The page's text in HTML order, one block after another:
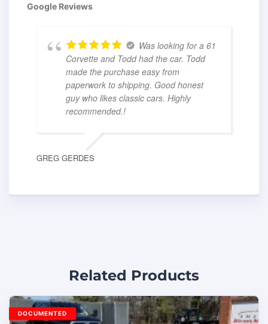
Google Reviews
Was looking for a 61
Corvette and Todd had the car. Todd
made the purchase easy from
paperwork to shipping. Good honest
guy who likes classic cars. Highly
recommended.!
GREG GERDES
Related Products
DOCUMENTED